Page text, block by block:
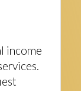
income